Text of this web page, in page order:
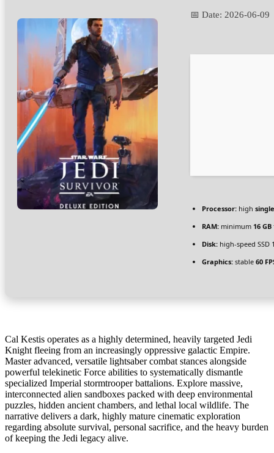
📅 Date: 2026-06-09
Processor: high
RAM: minimum 16 GB
Disk: high-speed SSD
Graphics: stable 60
Cal Kestis operates as a highly determined, heavily targeted Jedi
Knight fleeing from an increasingly oppressive galactic Empire.
Master advanced, versatile lightsaber combat stances alongside
powerful telekinetic Force abilities to systematically dismantle
specialized Imperial stormtrooper battalions. Explore massive,
interconnected alien sandboxes packed with deep environmental
puzzles, hidden ancient chambers, and lethal local wildlife. The
narrative delivers a dark, highly mature cinematic exploration
regarding absolute survival, personal sacrifice, and the heavy burden
of keeping the Jedi legacy alive.